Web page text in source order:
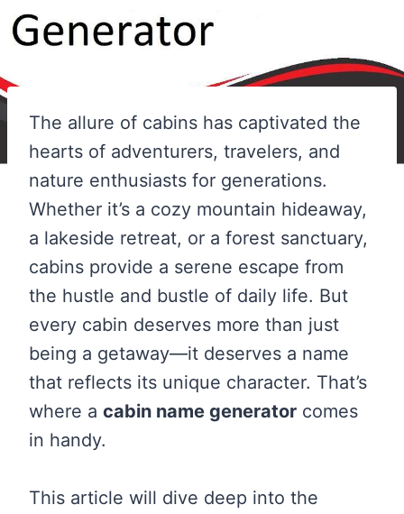
The allure of cabins has captivated the
hearts of adventurers, travelers, and
nature enthusiasts for generations.
Whether it’s a cozy mountain hideaway,
a lakeside retreat, or a forest sanctuary,
cabins provide a serene escape from
the hustle and bustle of daily life. But
every cabin deserves more than just
being a getaway—it deserves a name
that reflects its unique character. That’s
where a cabin name generator comes
in handy.
This article will dive deep into the